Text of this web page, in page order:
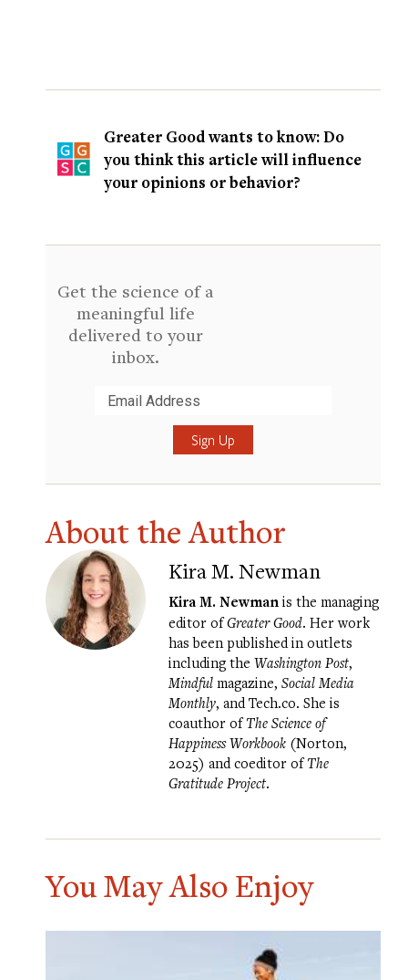
Greater Good wants to know: Do
you think this article will influence
your opinions or behavior?
Get the science of a
meaningful life
delivered to your
inbox.
About the Author
Kira M. Newman
Kira M. Newman is the managing
editor ofGreater Good. Her work
has been published in outlets
including the Washington Post,
Mindful magazine, Social Media
Monthly, and Tech.co. She is
coauthor ofThe Science of
Happiness Workbook (Norton,
2025) and coeditor ofThe
Gratitude Project.
You May Also Enjoy